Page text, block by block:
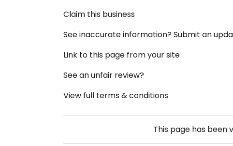
Claim this business
See inaccurate information? Submit an
Link to this page from your site
See an unfair review?
View full terms & conditions
This page has been